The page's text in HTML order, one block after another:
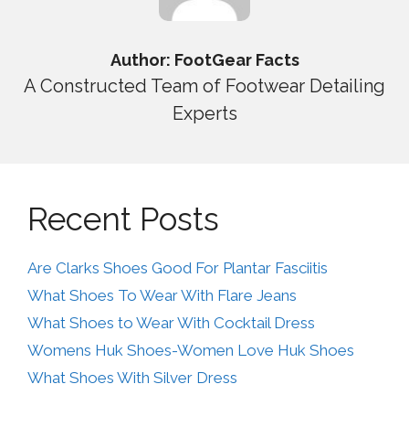
Author: FootGear Facts
A Constructed Team of Footwear Detailing
Experts
Recent Posts
Are Clarks Shoes Good For Plantar Fasciitis
What Shoes To Wear With Flare Jeans
What Shoes to Wear With Cocktail Dress
Womens Huk Shoes-Women Love Huk Shoes
What Shoes With Silver Dress